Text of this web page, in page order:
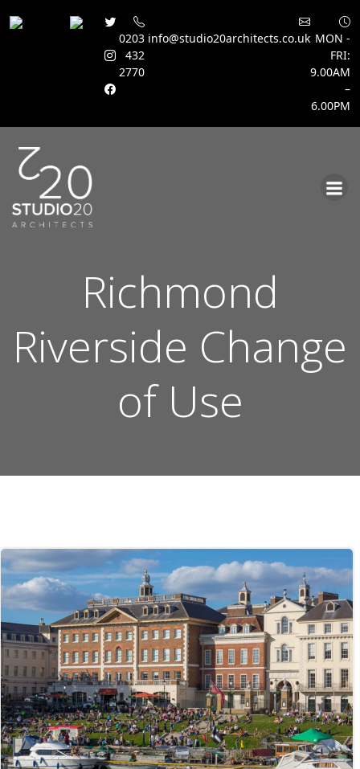
0203
432
2770
info@studio20architects.co.uk MON -
FRI:
9.00AM
–
6.00PM
Richmond
Riverside Change
of Use